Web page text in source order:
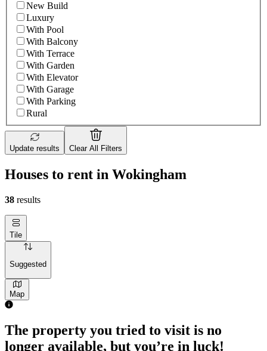
New Build
Luxury
With Pool
With Balcony
With Terrace
With Garden
With Elevator
With Garage
With Parking
Rural
Update results Clear All Filters
Houses to rent in Wokingham
38 results
Tile
Suggested
Map